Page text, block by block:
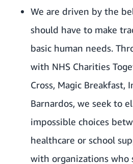
We are driven by the
should have to make
basic human needs.
with NHS Charities
Cross, Magic Breakfast,
Barnardos, we seek to
impossible choices
healthcare or school
with organizations who